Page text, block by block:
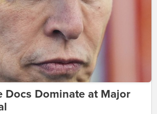
Docs Dominate at Major